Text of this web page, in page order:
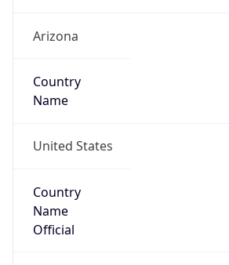
Arizona
Country
Name
United States
Country
Name
Official